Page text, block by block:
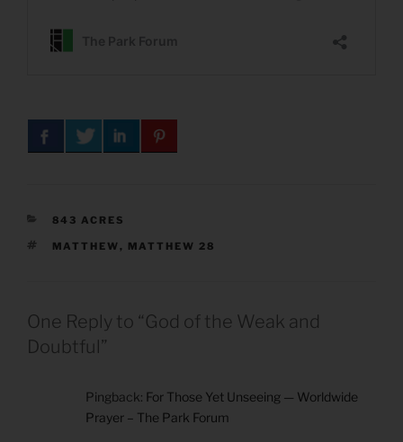
CATEGORIES
843 ACRES
TAGS
MATTHEW, MATTHEW 28
One Reply to “God of the Weak and
Doubtful”
Pingback: For Those Yet Unseeing — Worldwide
Prayer – The Park Forum